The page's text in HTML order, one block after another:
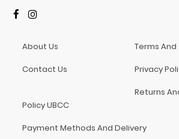
About Us
Contact Us
Terms
Privacy
Returns
Policy UBCC
Payment Methods And Delivery